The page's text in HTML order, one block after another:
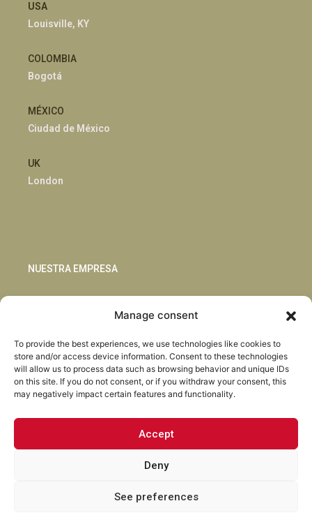
Manage consent
To provide the best experiences, we use technologies like cookies to
store and/or access device information. Consent to these technologies
will allow us to process data such as browsing behavior and unique IDs
on this site. If you do not consent, or if you withdraw your consent, this
may negatively impact certain features and functionality.
Accept
Deny
See preferences
USA
Louisville, KY
COLOMBIA
Bogotá
MÉXICO
Ciudad de México
UK
London
NUESTRA EMPRESA
Blog
Habla con nosotros
Torrent Closures · Todos los derechos reservados ·